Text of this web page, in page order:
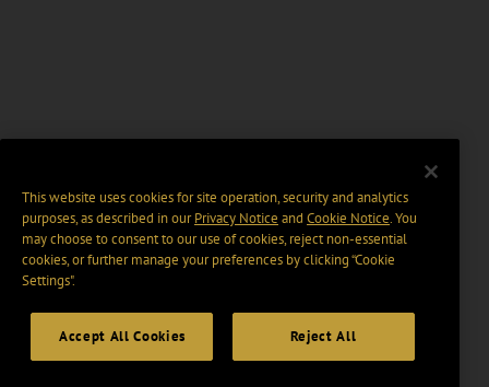
This website uses cookies for site operation, security and analytics
purposes, as described in ourPrivacy Notice and Cookie Notice. You
may choose to consent to our use of cookies, reject non-essential
cookies, or further manage your preferences by clicking “Cookie
Settings".
Accept All Cookies Reject All